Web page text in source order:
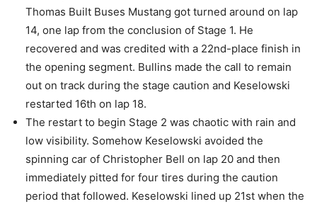
Thomas Built Buses Mustang got turned around on lap
14, one lap from the conclusion of Stage 1. He
recovered and was credited with a 22nd-place finish in
the opening segment. Bullins made the call to remain
out on track during the stage caution and Keselowski
restarted 16th on lap 18.
The restart to begin Stage 2 was chaotic with rain and
low visibility. Somehow Keselowski avoided the
spinning car of Christopher Bell on lap 20 and then
immediately pitted for four tires during the caution
period that followed. Keselowski lined up 21st when the